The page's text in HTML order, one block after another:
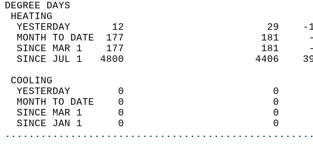
DEGREE
YESTERDAY       12
MONTH TO DATE  177
SINCE MAR 1    177
SINCE JUL 1   4800
YESTERDAY        0
MONTH TO DATE    0
SINCE MAR 1      0
SINCE JAN 1      0